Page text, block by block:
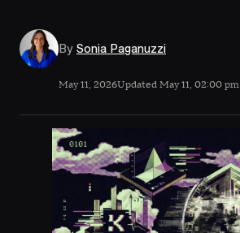
By Sonia Paganuzzi
May 11, 2026Updated May 11, 02:00 pm